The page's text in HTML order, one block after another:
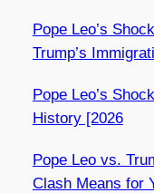
Pope Leo’s
Trump’s
Pope Leo’s
History [2026
Pope Leo vs.
Clash Means for